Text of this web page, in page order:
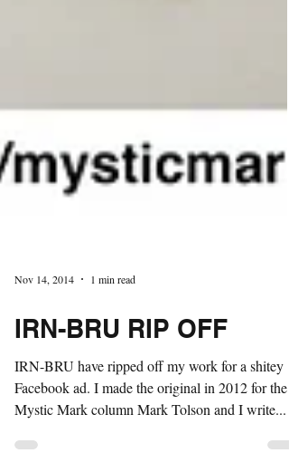
Nov 14, 2014 1 min read
IRN-BRU RIP OFF
IRN-BRU have ripped off my work for a shitey
Facebook ad. I made the original in 2012 for the